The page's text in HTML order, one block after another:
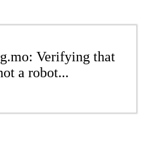
Verifying that
a robot...